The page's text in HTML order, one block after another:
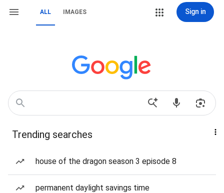
ALL IMAGES Sign in
Trending searches
house of the dragon season 3 episode 8
permanent daylight savings time